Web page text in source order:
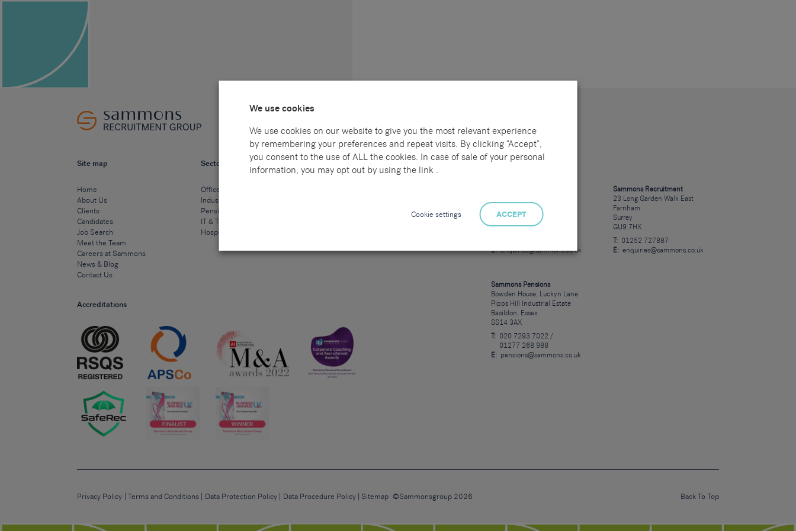
Site map
Home
About Us
Clients
Candidates
Job Search
Meet the Team
Careers at Sammons
News & Blog
Contact Us
Sectors
Office & Commercial
Industrial & Technical
Pensions
IT & Technology
Hospitality & Catering
Accreditations
Locations
East Sussex
TN34 1BE
E: enquiries@sammons.co.uk
Sammons Recruitment
23 Long Garden Walk East
Farnham
Surrey
GU9 7HX
T:
01252 727887
E: enquiries@sammons.co.uk
Sammons Pensions
Bowden House, Luckyn Lane
Pipps Hill Industrial Estate
Basildon, Essex
SS14 3AX
T:
020 7293 7022 /
01277 268 988
E:
pensions@sammons.co.uk
Privacy Policy Terms and Conditions Data Protection Policy Data Procedure Policy Sitemap ©Sammonsgroup 2026 Back To Top
We use cookies
We use cookies on our website to give you the most relevant experience
by remembering your preferences and repeat visits. By clicking “Accept”,
you consent to the use of ALL the cookies. In case of sale of your personal
information, you may opt out by using the link .
Cookie settings ACCEPT